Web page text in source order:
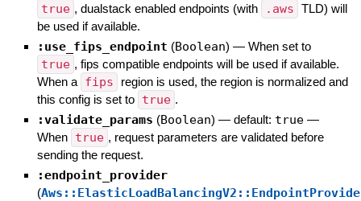
true , dualstack enabled endpoints (with .aws TLD) will
be used if available.
:use_fips_endpoint (Boolean) — When set to
true , fips compatible endpoints will be used if available.
When a fips
region is used, the region is normalized and
this config is set to true .
:validate_params (Boolean) — default: true —
When true , request parameters are validated before
sending the request.
:endpoint_provider
(